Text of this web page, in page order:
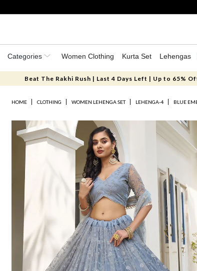
Categories Women Clothing Kurta Set Lehengas
Beat The Rakhi Rush | Last 4 Days Left | Up to 65%
HOME CLOTHING WOMEN LEHENGA SET LEHENGA-4 BLUE